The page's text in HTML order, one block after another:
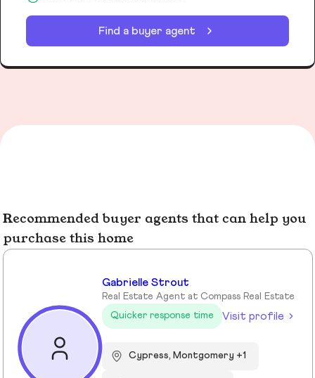
Find a buyer agent
Recommended buyer agents that can help you
purchase this home
Gabrielle Strout
Real Estate Agent at Compass Real Estate
Quicker response time
Visit profile
Cypress, Montgomery +1